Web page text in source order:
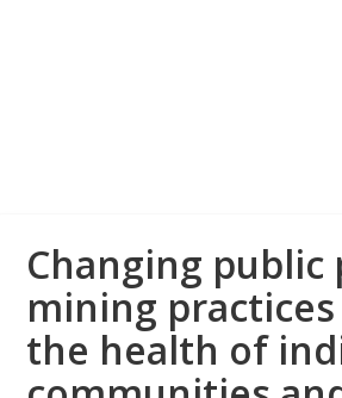
Changing public
mining
the health of